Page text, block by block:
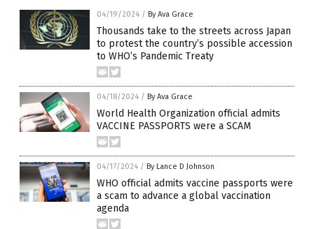
04/19/2024 / By Ava Grace
Thousands take to the streets across Japan
to protest the country’s possible accession
to WHO’s Pandemic Treaty
04/18/2024 / By Ava Grace
World Health Organization official admits
VACCINE PASSPORTS were a SCAM
04/17/2024 / By Lance D Johnson
WHO official admits vaccine passports were
a scam to advance a global vaccination
agenda